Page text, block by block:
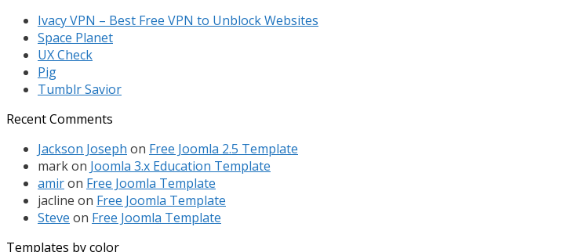
Ivacy VPN – Best Free VPN to Unblock Websites
Space Planet
UX Check
Pig
Tumblr Savior
Recent Comments
Jackson Joseph on Free Joomla 2.5 Template
markon Joomla 3.x Education Template
amiron Free Joomla Template
jacline on Free Joomla Template
Steve on Free Joomla Template
Templates by color